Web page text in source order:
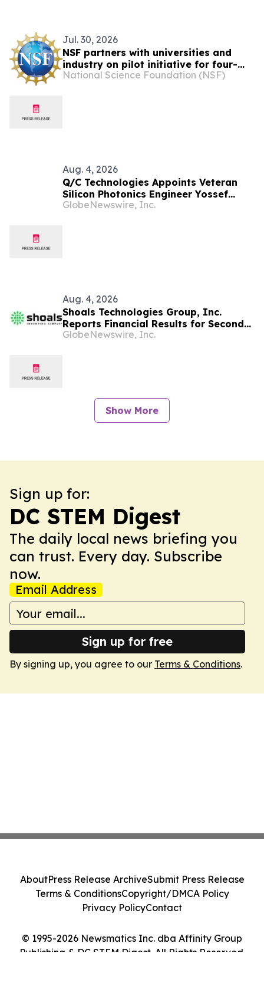
Jul. 30, 2026
NSF partners with universities and
industry on pilot initiative for four-
year Ph.D. programs with real-world
National Science Foundation (NSF)
Aug. 4, 2026
Q/C Technologies Appoints Veteran
Silicon Photonics Engineer Yossef
Ehrlichman as Founding Manager,
GlobeNewswire, Inc.
Aug. 4, 2026
Shoals Technologies Group, Inc.
Reports Financial Results for Second
Quarter 2026
GlobeNewswire, Inc.
Show More
Sign up for:
DC STEM Digest
The daily local news briefing you
can trust. Every day. Subscribe
now.
Email Address
Sign up for free
By signing up, you agree to our Terms & Conditions.
© 1995-2026 Newsmatics Inc. dba Affinity Group
Publishing & DC STEM Digest. All Rights Reserved.
AboutPress Release ArchiveSubmit Press Release
Terms & ConditionsCopyright/DMCA Policy
Privacy PolicyContact